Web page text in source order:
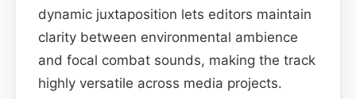
dynamic juxtaposition lets editors maintain
clarity between environmental ambience
and focal combat sounds, making the track
highly versatile across media projects.